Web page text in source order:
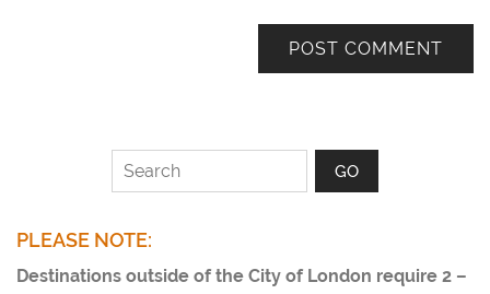
PLEASE NOTE:
Destinations outside of the City of London require 2 –